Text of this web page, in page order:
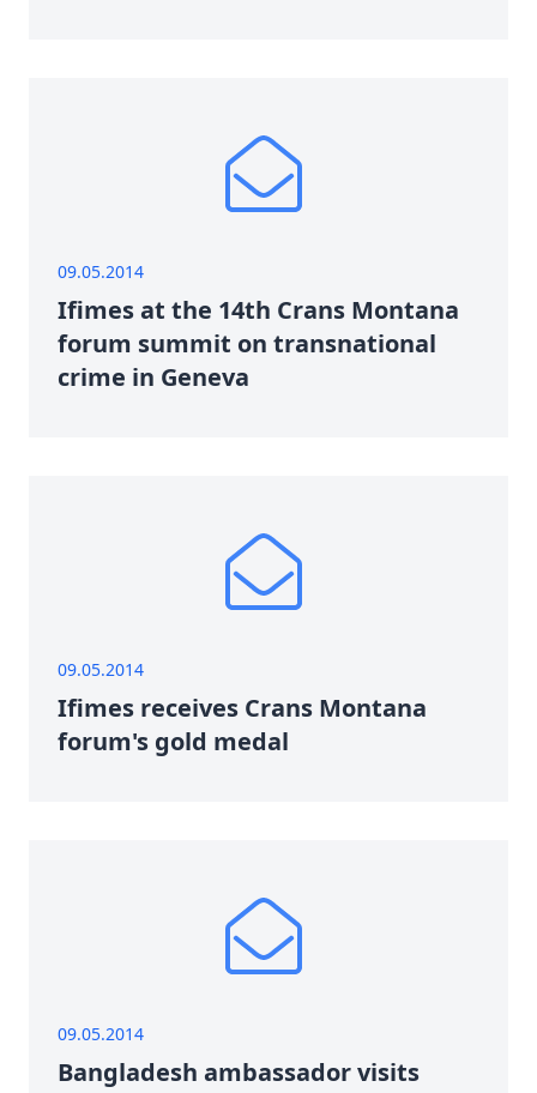
09.05.2014
Ifimes at the 14th Crans Montana
forum summit on transnational
crime in Geneva
09.05.2014
Ifimes receives Crans Montana
forum's gold medal
09.05.2014
Bangladesh ambassador visits